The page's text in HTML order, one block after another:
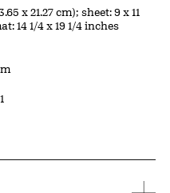
x 21.27 cm); sheet: 9 x 11
14 1/4 x 19 1/4 inches